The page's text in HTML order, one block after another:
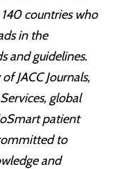
countries who
in the
and guidelines.
JACC Journals,
global
patient
to
and